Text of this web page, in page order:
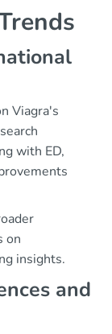
Viagra's
with ED,
on
insights.
and